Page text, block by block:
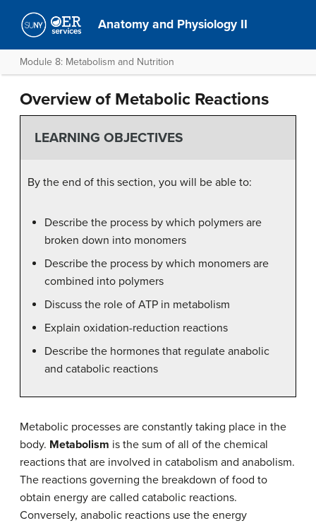
Anatomy and Physiology II
Module 8: Metabolism and Nutrition
Overview of Metabolic Reactions
LEARNING OBJECTIVES
By the end of this section, you will be able to:
Describe the process by which polymers are
broken down into monomers
Describe the process by which monomers are
combined into polymers
Discuss the role of ATP in metabolism
Explain oxidation-reduction reactions
Describe the hormones that regulate anabolic
and catabolic reactions
Metabolic processes are constantly taking place in the
body. Metabolism is the sum of all of the chemical
reactions that are involved in catabolism and anabolism.
The reactions governing the breakdown of food to
obtain energy are called catabolic reactions.
Conversely, anabolic reactions use the energy